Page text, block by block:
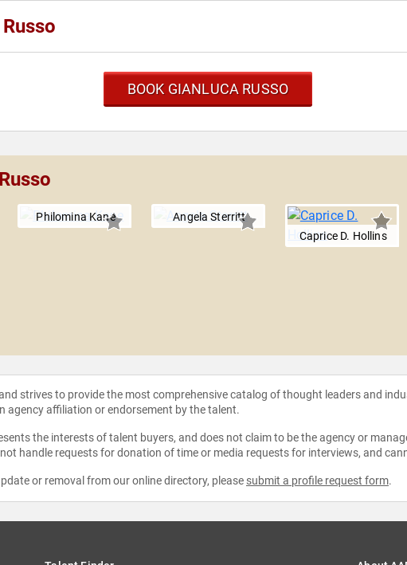
BOOK GIANLUCA RUSSO
Philomina Kane
Angela Sterritt
Caprice D. Hollins
strives to provide the most comprehensive catalog of thought leaders and
agency affiliation or endorsement by the talent.
the interests of talent buyers, and does not claim to be the agency or
handle requests for donation of time or media requests for interviews, and
or removal from our online directory, please submit a profile request form.